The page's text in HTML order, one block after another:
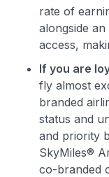
rate of
alongside
access,
If you are
fly almost
branded
status and
and priority
SkyMiles®
co-branded